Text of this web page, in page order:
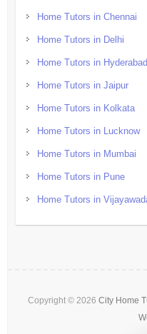
Home Tutors in Chennai
Home Tutors in Delhi
Home Tutors in Hyderabad
Home Tutors in Jaipur
Home Tutors in Kolkata
Home Tutors in Lucknow
Home Tutors in Mumbai
Home Tutors in Pune
Home Tutors in
Copyright © 2026 City Home